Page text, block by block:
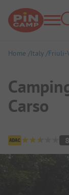
Home Italy Friuli-
Carso
Campsite 8